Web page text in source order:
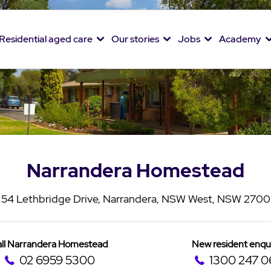
Residential aged care Our stories Jobs Academy
Narrandera Homestead
54 Lethbridge Drive, Narrandera, NSW West, NSW 2700
Narrandera Homestead
02 6959 5300
New resident
1300 247